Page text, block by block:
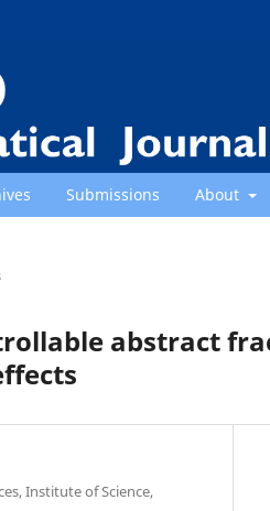
Submissions About
abstract
Institute of Science,